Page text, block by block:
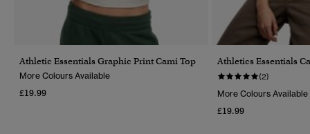
Athletic Essentials Graphic Print Cami Top
More Colours Available
£19.99
Athletics Essentials
(2)
More Colours Available
£19.99